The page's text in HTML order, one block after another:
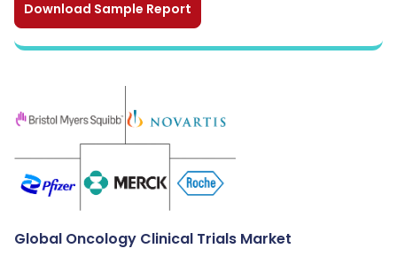
Download Sample Report
Global Oncology Clinical Trials Market